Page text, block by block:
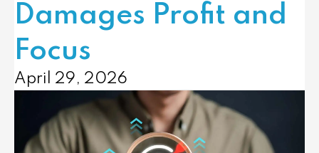
Damages Profit and
Focus
April 29, 2026